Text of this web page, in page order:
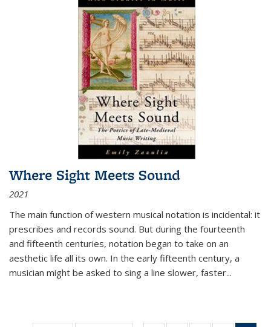
Where Sight Meets Sound
2021
The main function of western musical notation is incidental: it
prescribes and records sound. But during the fourteenth
and fifteenth centuries, notation began to take on an
aesthetic life all its own. In the early fifteenth century, a
musician might be asked to sing a line slower, faster...